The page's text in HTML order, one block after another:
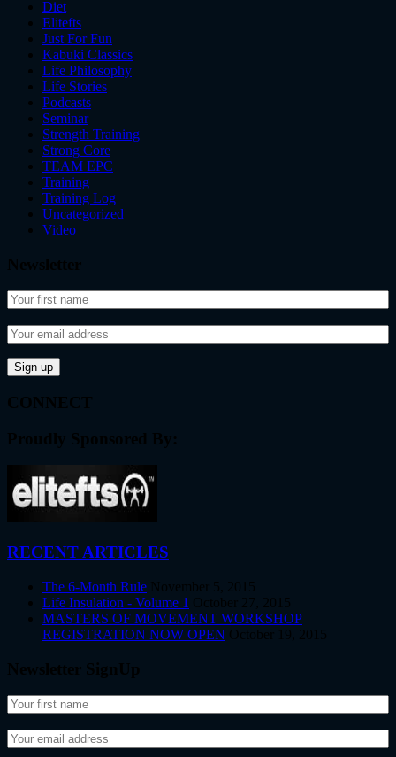
Diet
Elitefts
Just For Fun
Kabuki Classics
Life Philosophy
Life Stories
Podcasts
Seminar
Strength Training
Strong Core
TEAM EPC
Training
Training Log
Uncategorized
Video
Newsletter
CONNECT
Proudly Sponsored By:
RECENT ARTICLES
The 6-Month Rule November 5, 2015
Life Insulation - Volume 1 October 27, 2015
MASTERS OF MOVEMENT WORKSHOP
REGISTRATION NOW OPEN October 19, 2015
Newsletter SignUp